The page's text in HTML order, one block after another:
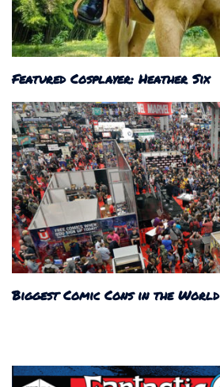
Featured Cosplayer: Heather Six
Biggest Comic Cons in the World